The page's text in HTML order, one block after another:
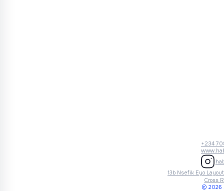
+234
13b Nsefik Eyo
Cross
© 2026